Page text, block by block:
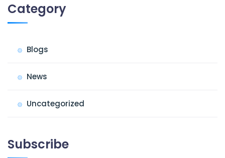
Category
Blogs
News
Uncategorized
Subscribe